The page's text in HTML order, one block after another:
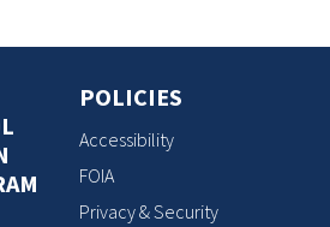
POLICIES
Accessibility
FOIA
Privacy & Security